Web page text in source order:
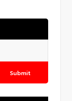
Submit